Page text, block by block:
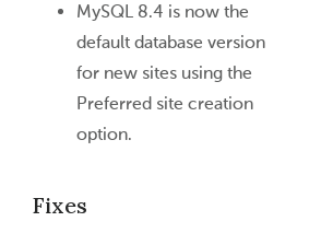
MySQL 8.4 is now the
default database version
for new sites using the
Preferred site creation
option.
Fixes